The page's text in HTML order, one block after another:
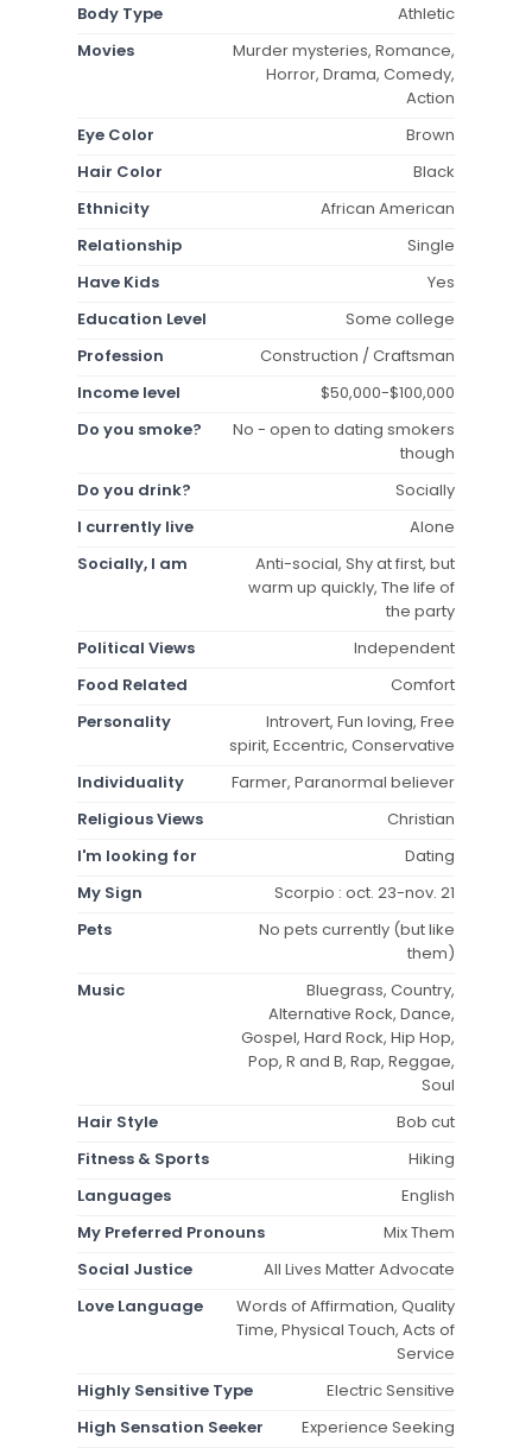
Body Type
Athletic
Movies
Murder mysteries, Romance,
Horror, Drama, Comedy,
Action
Eye Color
Brown
Hair Color
Black
Ethnicity
African American
Relationship
Single
Have Kids
Yes
Education Level
Some college
Profession
Construction / Craftsman
Income level
$50,000-$100,000
Do you smoke?
No - open to dating smokers
though
Do you drink?
Socially
I currently live
Alone
Socially, I am
Anti-social, Shy at first, but
warm up quickly, The life of
the party
Political Views
Independent
Food Related
Comfort
Personality
Introvert, Fun loving, Free
spirit, Eccentric, Conservative
Individuality
Farmer, Paranormal believer
Religious Views
Christian
I'm looking for
Dating
My Sign
Scorpio : oct. 23-nov. 21
Pets
No pets currently (but like
them)
Music
Bluegrass, Country,
Alternative Rock, Dance,
Gospel, Hard Rock, Hip Hop,
Pop, R and B, Rap, Reggae,
Soul
Hair Style
Bob cut
Fitness & Sports
Hiking
Languages
English
My Preferred Pronouns
Mix Them
Social Justice
All Lives Matter Advocate
Love Language
Words of Affirmation, Quality
Time, Physical Touch, Acts of
Service
Highly Sensitive Type
Electric Sensitive
High Sensation Seeker
Experience Seeking